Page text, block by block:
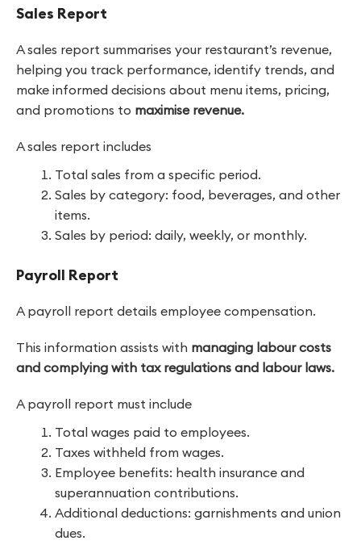
Sales Report
A sales report summarises your restaurant’s revenue,
helping you track performance, identify trends, and
make informed decisions about menu items, pricing,
and promotions to maximise revenue.
A sales report includes
Total sales from a specific period.
Sales by category: food, beverages, and other
items.
Sales by period: daily, weekly, or monthly.
Payroll Report
A payroll report details employee compensation.
This information assists with managing labour costs
and complying with tax regulations and labour laws.
A payroll report must include
Total wages paid to employees.
Taxes withheld from wages.
Employee benefits: health insurance and
superannuation contributions.
Additional deductions: garnishments and union
dues.